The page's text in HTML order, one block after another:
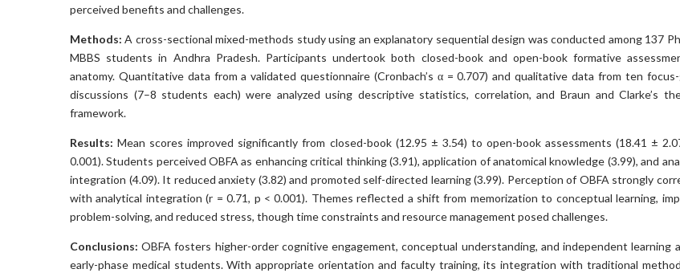
perceived benefits and challenges.
Methods:A cross-sectional mixed-methods study using an explanatory sequential design was conducted among 137
MBBS students in Andhra Pradesh. Participants undertook both closed-book and open-book formative
anatomy. Quantitative data from a validated questionnaire (Cronbach’s α = 0.707) and qualitative data from ten
discussions (7–8 students each) were analyzed using descriptive statistics, correlation, and Braun and Clarke’s
framework.
Results:Mean scores improved significantly from closed-book (12.95 ± 3.54) to open-book assessments (18.41 ±
0.001). Students perceived OBFA as enhancing critical thinking (3.91), application of anatomical knowledge (3.99), and
integration (4.09). It reduced anxiety (3.82) and promoted self-directed learning (3.99). Perception of OBFA strongly
with analytical integration (r = 0.71, p < 0.001). Themes reflected a shift from memorization to conceptual learning,
problem-solving, and reduced stress, though time constraints and resource management posed challenges.
Conclusions:OBFA fosters higher-order cognitive engagement, conceptual understanding, and independent learning
early-phase medical students. With appropriate orientation and faculty training, its integration with traditional